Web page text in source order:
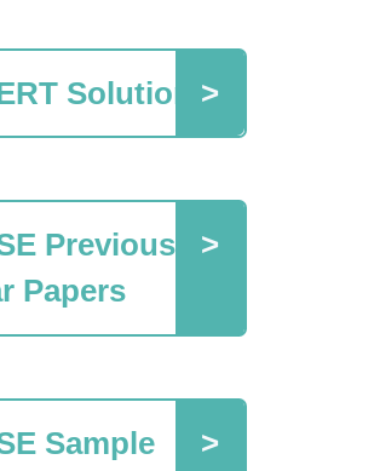
Solutions
Previous
Papers
Sample